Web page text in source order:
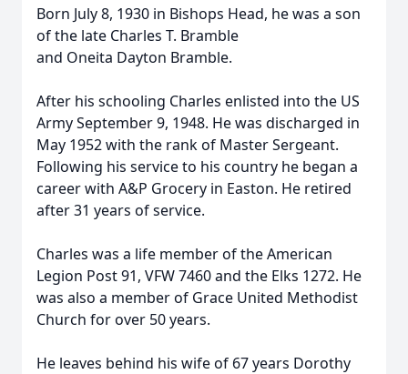
Born July 8, 1930 in Bishops Head, he was a son
of the late Charles T. Bramble
and Oneita Dayton Bramble.
After his schooling Charles enlisted into the US
Army September 9, 1948. He was discharged in
May 1952 with the rank of Master Sergeant.
Following his service to his country he began a
career with A&P Grocery in Easton. He retired
after 31 years of service.
Charles was a life member of the American
Legion Post 91, VFW 7460 and the Elks 1272. He
was also a member of Grace United Methodist
Church for over 50 years.
He leaves behind his wife of 67 years Dorothy